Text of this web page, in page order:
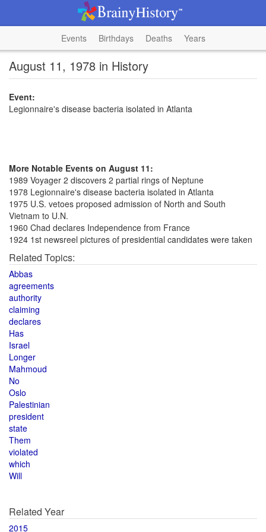
Events Birthdays Deaths Years
August 11, 1978 in History
Event:
Legionnaire's disease bacteria isolated in Atlanta
More Notable Events on August 11:
1989 Voyager 2 discovers 2 partial rings of Neptune
1978 Legionnaire's disease bacteria isolated in Atlanta
1975 U.S. vetoes proposed admission of North and South
Vietnam to U.N.
1960 Chad declares Independence from France
1924 1st newsreel pictures of presidential candidates were taken
Related Topics:
Abbas
agreements
authority
claiming
declares
Has
Israel
Longer
Mahmoud
No
Oslo
Palestinian
president
state
Them
violated
which
Will
Related Year
2015